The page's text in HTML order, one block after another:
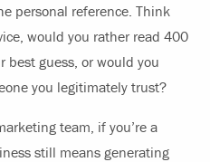
personal reference. Think
would you rather read 400
best guess, or would you
you legitimately trust?
team, if you’re a
still means generating